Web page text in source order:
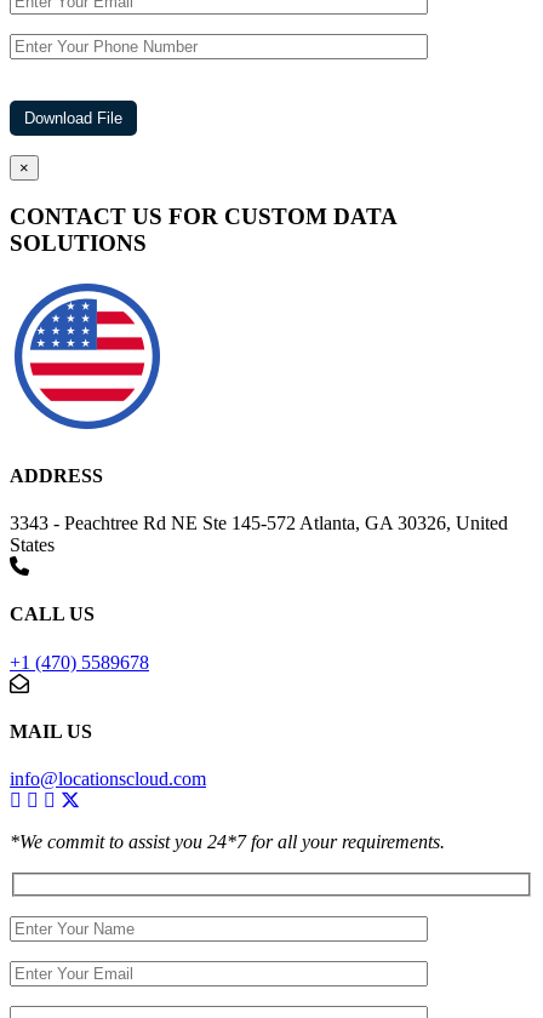
×
CONTACT US FOR CUSTOM DATA
SOLUTIONS
ADDRESS
3343 - Peachtree Rd NE Ste 145-572 Atlanta, GA 30326, United
States
CALL US
+1 (470) 5589678
MAIL US
info@locationscloud.com
*We commit to assist you 24*7 for all your requirements.